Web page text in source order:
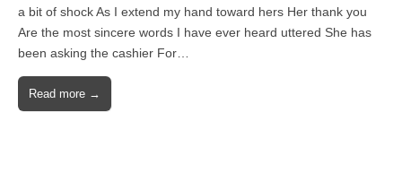
a bit of shock As I extend my hand toward hers Her thank you
Are the most sincere words I have ever heard uttered She has
been asking the cashier For…
Read more →